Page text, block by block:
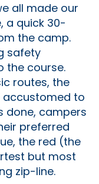
all made our
a quick 30-
the camp.
safety
the course.
routes, the
accustomed to
done, campers
preferred
the red (the
but most
zip-line.